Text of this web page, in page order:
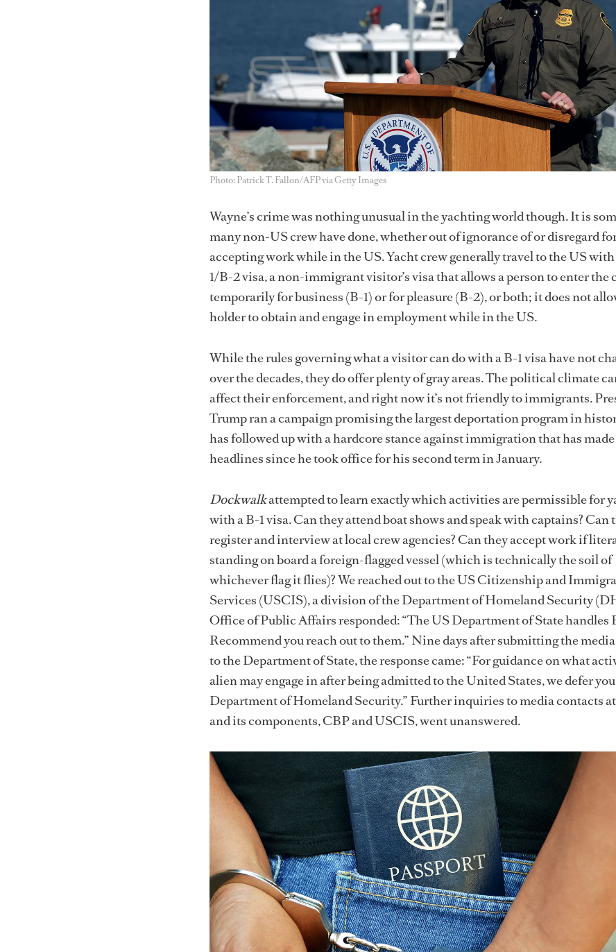
Photo: Patrick T. Fallon/AFP via Getty Images
Wayne’s crime was nothing unusual in the yachting world though. It is
many non-US crew have done, whether out of ignorance of or disregard
accepting work while in the US. Yacht crew generally travel to the US
1/B-2 visa, a non-immigrant visitor’s visa that allows a person to enter the
temporarily for business (B-1) or for pleasure (B-2), or both; it does not
holder to obtain and engage in employment while in the US.
While the rules governing what a visitor can do with a B-1 visa have not
over the decades, they do offer plenty of gray areas. The political climate
affect their enforcement, and right now it’s not friendly to immigrants.
Trump ran a campaign promising the largest deportation program in
has followed up with a hardcore stance against immigration that has
headlines since he took office for his second term in January.
Dockwalkattempted to learn exactly which activities are permissible for
with a B-1 visa. Can they attend boat shows and speak with captains? Can
register and interview at local crew agencies? Can they accept work if
standing on board a foreign-flagged vessel (which is technically the soil of
whichever flag it flies)? We reached out to the US Citizenship and
Services (USCIS), a division of the Department of Homeland Security
Office of Public Affairs responded: “The US Department of State handles
Recommend you reach out to them.” Nine days after submitting the
to the Department of State, the response came: “For guidance on what
alien may engage in after being admitted to the United States, we defer
Department of Homeland Security.” Further inquiries to media contacts
and its components, CBP and USCIS, went unanswered.